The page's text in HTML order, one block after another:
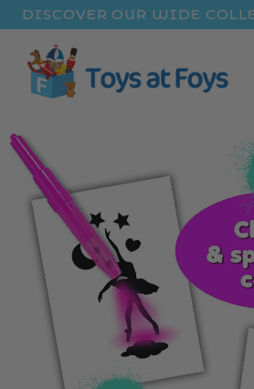
DISCOVER OUR WIDE